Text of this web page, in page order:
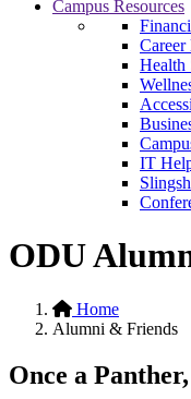
Campus Resources
Career
Health
IT
ODU
Home
Alumni & Friends
Once a